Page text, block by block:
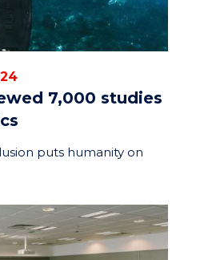
7,000 studies
puts humanity on